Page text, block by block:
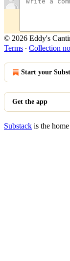
© 2026 Eddy's
Terms ∙ Collection
Start your
Get the app
Substack is the